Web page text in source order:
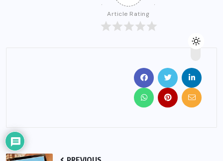
Article Rating